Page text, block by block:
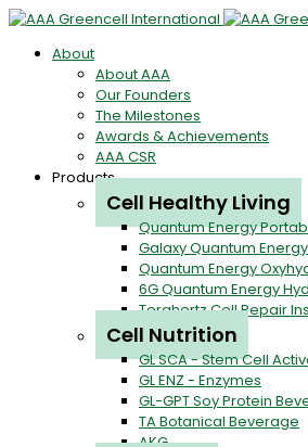
About
About AAA
Our Founders
The Milestones
Awards & Achievements
AAA CSR
Products
Cell Healthy Living
Quantum Energy
Galaxy Quantum
Quantum Energy
6G Quantum Energy
Terahertz Cell Repair
Cell Nutrition
GL SCA - Stem Cell
GL ENZ - Enzymes
GL-GPT Soy Protein
TA Botanical Beverage
AKG